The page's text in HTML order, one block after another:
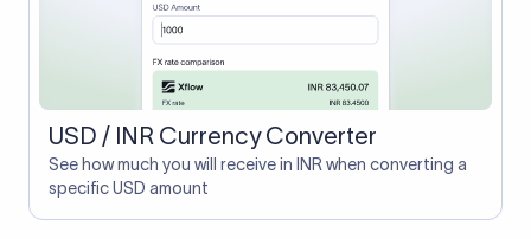
USD / INR Currency Converter
See how much you will receive in INR when converting a
specific USD amount